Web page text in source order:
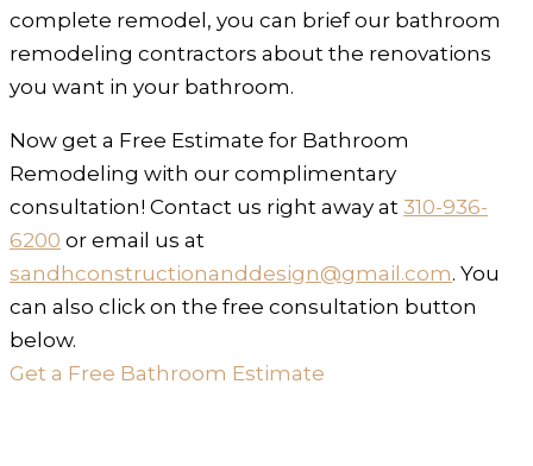
complete remodel, you can brief our bathroom
remodeling contractors about the renovations
you want in your bathroom.
Now get a Free Estimate for Bathroom
Remodeling with our complimentary
consultation! Contact us right away at 310-936-
6200 or email us at
sandhconstructionanddesign@gmail.com. You
can also click on the free consultation button
below.
Get a Free Bathroom Estimate